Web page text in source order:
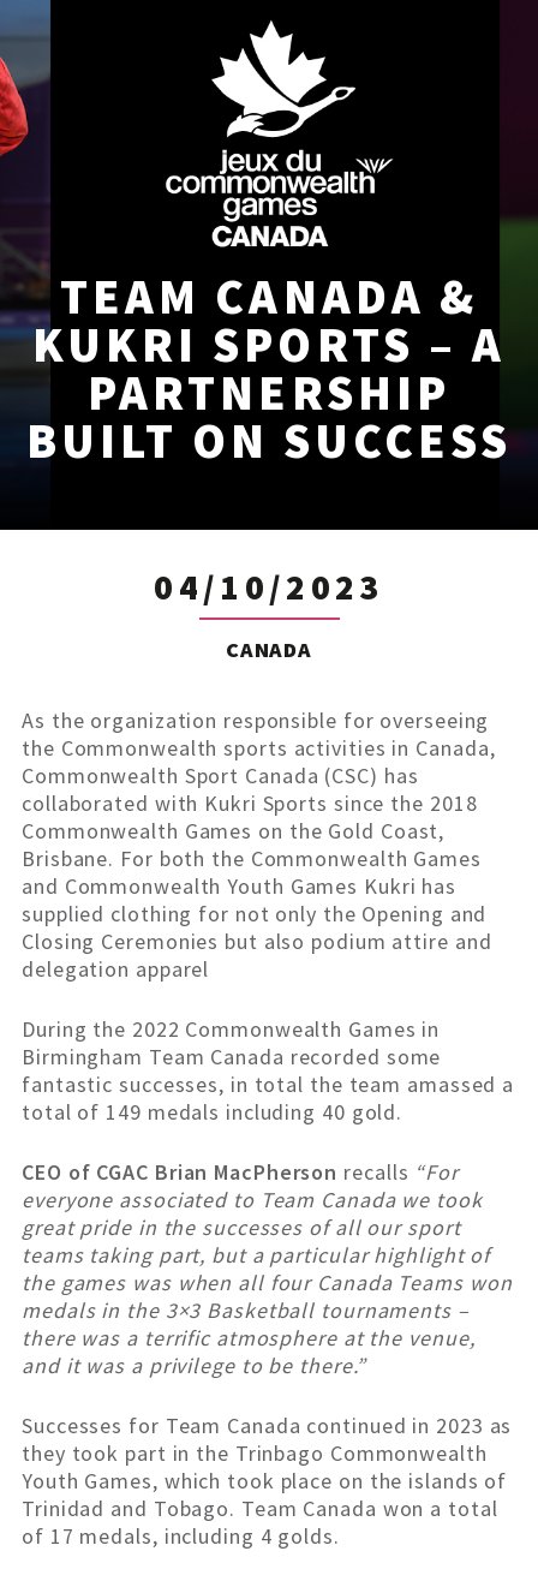
TEAM CANADA &
KUKRI SPORTS – A
PARTNERSHIP
BUILT ON SUCCESS
04/10/2023
CANADA
As the organization responsible for overseeing
the Commonwealth sports activities in Canada,
Commonwealth Sport Canada (CSC) has
collaborated with Kukri Sports since the 2018
Commonwealth Games on the Gold Coast,
Brisbane. For both the Commonwealth Games
and Commonwealth Youth Games Kukri has
supplied clothing for not only the Opening and
Closing Ceremonies but also podium attire and
delegation apparel
During the 2022 Commonwealth Games in
Birmingham Team Canada recorded some
fantastic successes, in total the team amassed a
total of 149 medals including 40 gold.
CEO of CGAC Brian MacPherson recalls “For
everyone associated to Team Canada we took
great pride in the successes of all our sport
teams taking part, but a particular highlight of
the games was when all four Canada Teams won
medals in the 3×3 Basketball tournaments –
there was a terrific atmosphere at the venue,
and it was a privilege to be there.”
Successes for Team Canada continued in 2023 as
they took part in the Trinbago Commonwealth
Youth Games, which took place on the islands of
Trinidad and Tobago. Team Canada won a total
of 17 medals, including 4 golds.